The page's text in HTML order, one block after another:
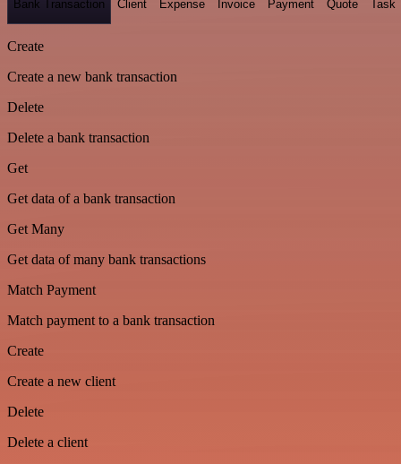
Bank Transaction Client Expense Invoice Payment Quote Task
Create
Create a new bank transaction
Delete
Delete a bank transaction
Get
Get data of a bank transaction
Get Many
Get data of many bank transactions
Match Payment
Match payment to a bank transaction
Create
Create a new client
Delete
Delete a client